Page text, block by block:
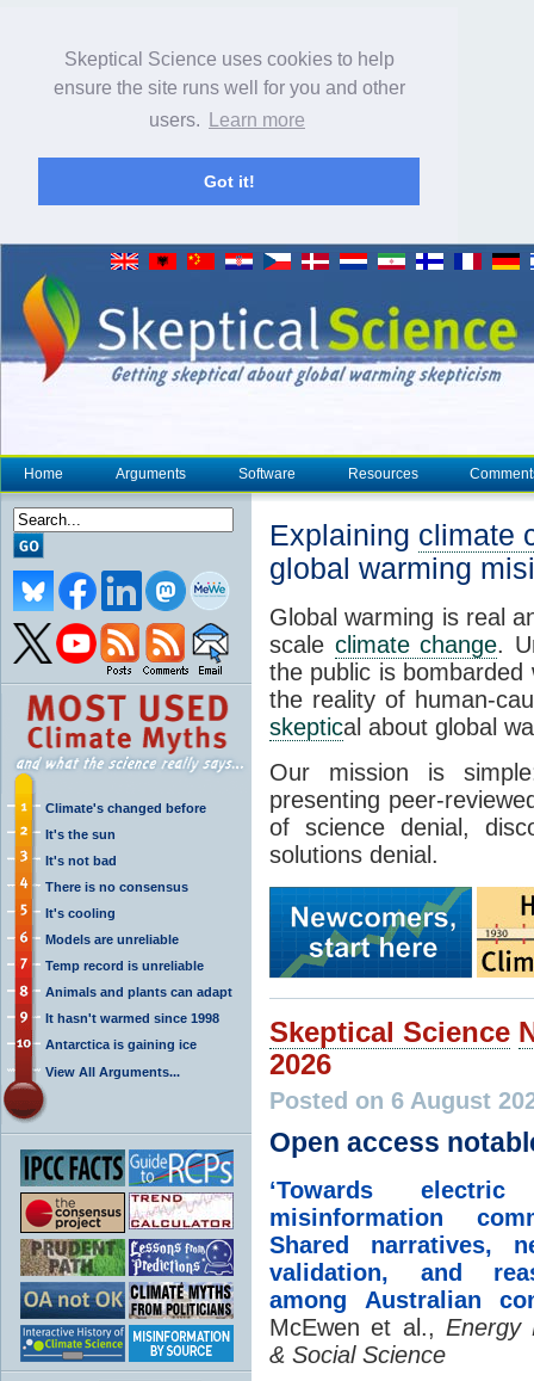
Skeptical Science uses cookies to help
ensure the site runs well for you and other
users.
Learn more
Got it!
Home Arguments Software Resources
Climate's changed before
It's the sun
It's not bad
There is no consensus
It's cooling
Models are unreliable
Temp record is unreliable
Animals and plants can adapt
It hasn't warmed since 1998
Antarctica is gaining ice
View All Arguments...
Explaining climate
global warming
Global warming is real
scale climate change.
the public is
the reality of human-
skeptical about global
Our mission is
presenting peer-
of science denial,
solutions denial.
Skeptical Science
2026
Posted on 6 August
Open access
‘Towards electric
misinformation
Shared narratives,
validation, and
among Australian
McEwen et al., Energy
& Social Science